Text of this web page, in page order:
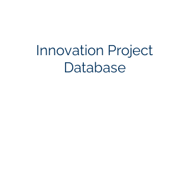
Innovation Project
Database